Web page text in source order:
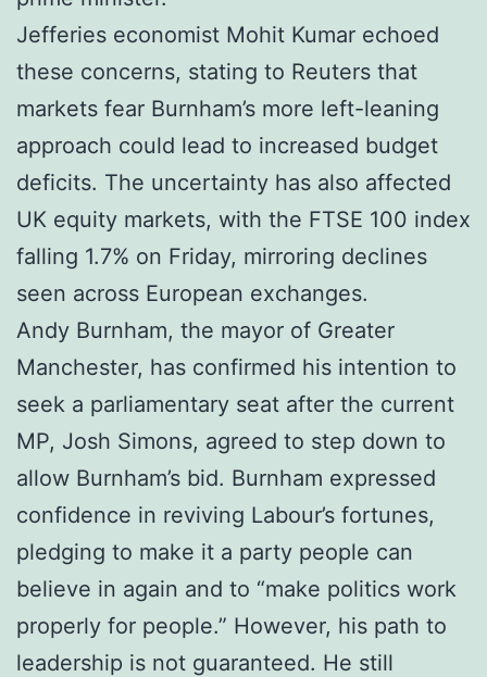
Jefferies economist Mohit Kumar echoed
these concerns, stating to Reuters that
markets fear Burnham’s more left-leaning
approach could lead to increased budget
deficits. The uncertainty has also affected
UK equity markets, with the FTSE 100 index
falling 1.7% on Friday, mirroring declines
seen across European exchanges.
Andy Burnham, the mayor of Greater
Manchester, has confirmed his intention to
seek a parliamentary seat after the current
MP, Josh Simons, agreed to step down to
allow Burnham’s bid. Burnham expressed
confidence in reviving Labour’s fortunes,
pledging to make it a party people can
believe in again and to “make politics work
properly for people.” However, his path to
leadership is not guaranteed. He still